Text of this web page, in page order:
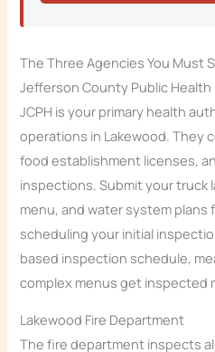
The Three Agencies You Must
Jefferson County Public Health
JCPH is your primary health
operations in Lakewood. They
food establishment licenses,
inspections. Submit your truck
menu, and water system plans
scheduling your initial
based inspection schedule,
complex menus get inspected
Lakewood Fire Department
The fire department inspects